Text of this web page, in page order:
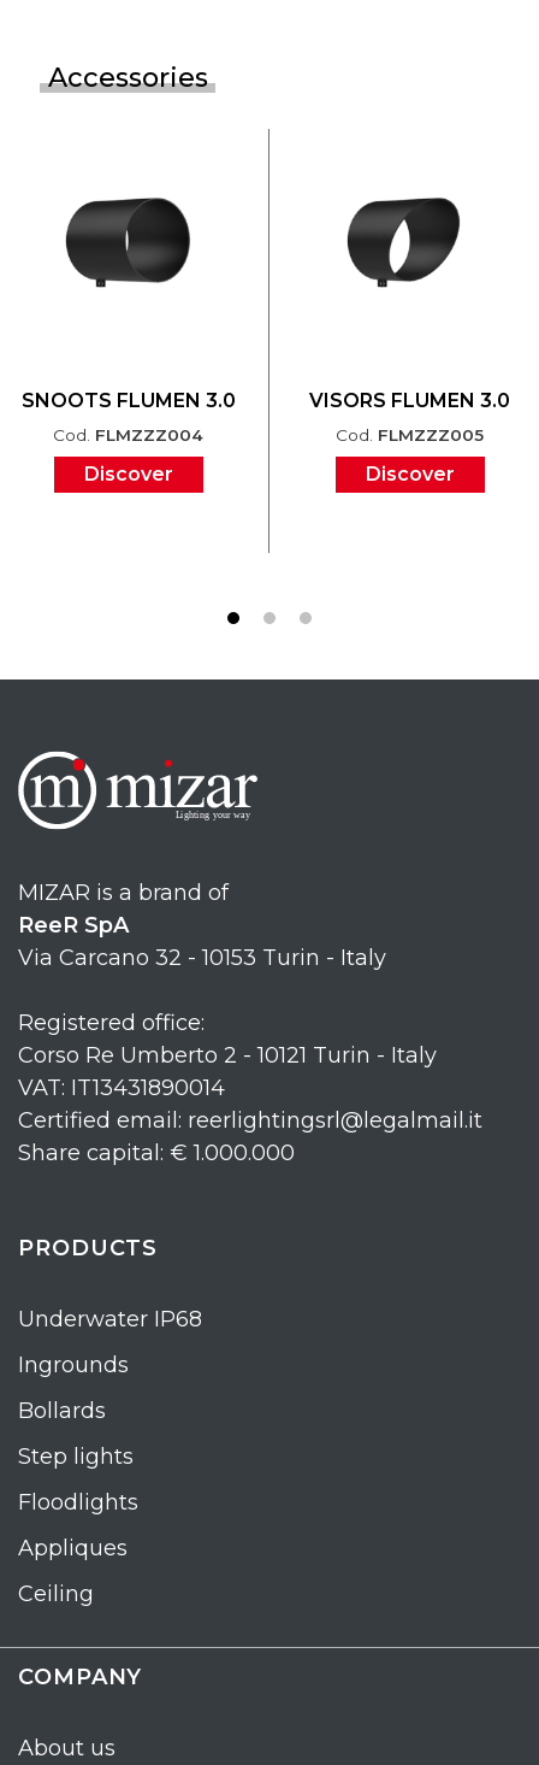
Accessories
SNOOTS FLUMEN 3.0
Cod. FLMZZZ004
Discover
VISORS FLUMEN 3.0
Cod. FLMZZZ005
Discover
MIZAR is a brand of
ReeR SpA
Via Carcano 32 - 10153 Turin - Italy
Registered office:
Corso Re Umberto 2 - 10121 Turin - Italy
VAT: IT13431890014
Certified email: reerlightingsrl@legalmail.it
Share capital: € 1.000.000
PRODUCTS
Underwater IP68
Ingrounds
Bollards
Step lights
Floodlights
Appliques
Ceiling
COMPANY
About us